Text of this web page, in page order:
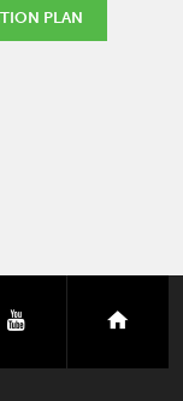
PLAN
youtube